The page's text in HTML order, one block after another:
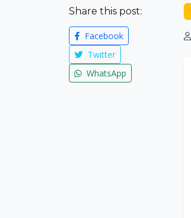
Share this post:
Facebook
Twitter
WhatsApp